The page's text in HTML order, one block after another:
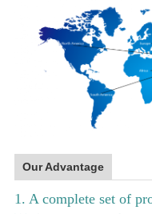
Our Advantage
1. A complete set of